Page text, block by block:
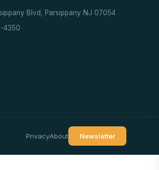
Blvd, Parsippany NJ 07054
4350
PrivacyAbout Newsletter